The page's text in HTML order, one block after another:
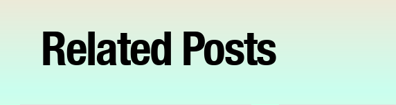
Related Posts